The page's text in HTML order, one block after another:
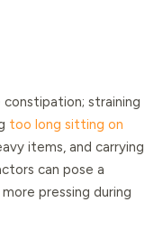
straining
too long sitting on
items, and carrying
can pose a
pressing during